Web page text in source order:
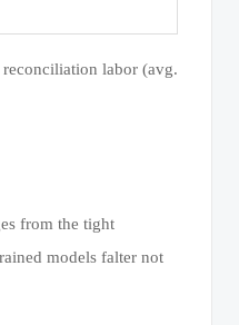
labor (avg.
from the tight
models falter not